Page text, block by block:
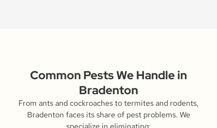
Common Pests We Handle in
Bradenton
From ants and cockroaches to termites and rodents,
Bradenton faces its share of pest problems. We